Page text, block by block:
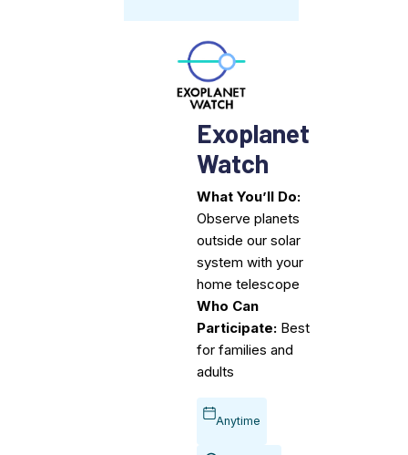
Exoplanet
Watch
What You’ll Do:
Observe planets
outside our solar
system with your
home telescope
Who Can
Participate: Best
for families and
adults
Anytime